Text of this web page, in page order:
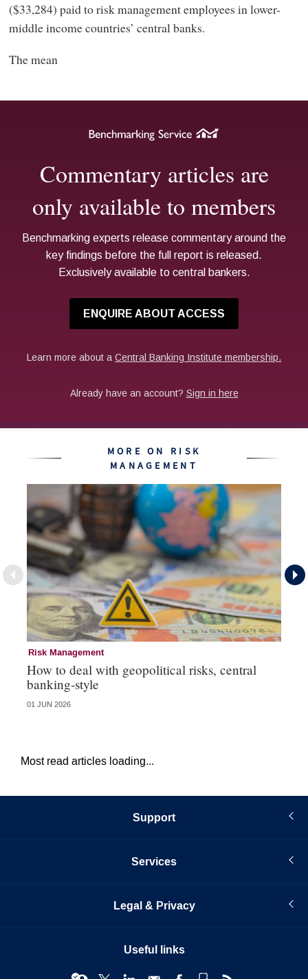
($33,284) paid to risk management employees in lower-
middle income countries’ central banks.
The mean
MORE ON RISK
MANAGEMENT
Risk Management
How to deal with geopolitical risks, central
banking-style
01 JUN 2026
Most read articles loading...
Support
Services
Legal & Privacy
Useful links